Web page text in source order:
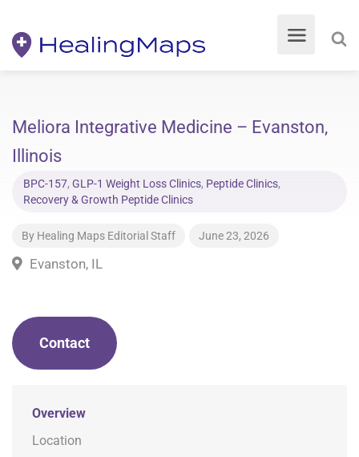
Meliora Integrative Medicine – Evanston,
Illinois
BPC-157, GLP-1 Weight Loss Clinics, Peptide Clinics,
Recovery & Growth Peptide Clinics
By Healing Maps Editorial Staff June 23, 2026
Evanston, IL
Contact
Overview
Location